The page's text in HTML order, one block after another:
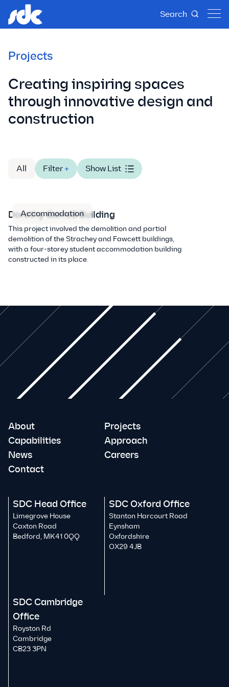
Search
Projects
Creating inspiring spaces
through innovative design and
construction
All Filter + Show List
Accommodation
Dorothy Garrod Building
This project involved the demolition and partial
demolition of the Strachey and Fawcett buildings,
with a four-storey student accommodation building
constructed in its place.
About
Projects
Capabilities
Approach
News
Careers
Contact
SDC Head Office
Limegrove House
Caxton Road
Bedford, MK41 0QQ
SDC Oxford Office
Stanton Harcourt Road
Eynsham
Oxfordshire
OX29 4JB
SDC Cambridge
Office
Royston Rd
Cambridge
CB23 3PN